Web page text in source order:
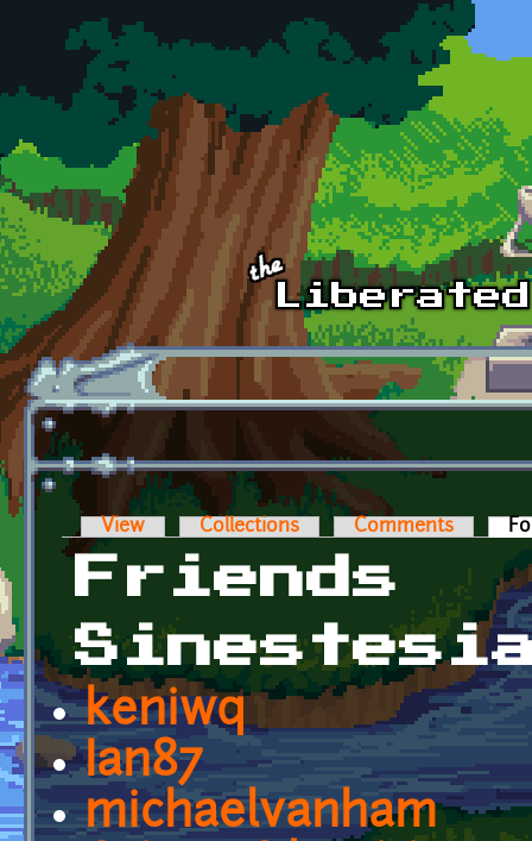
Skip to main content
Primary tabs
View Collections Comments
Friends
keniwq
Ian87
michaelvanham